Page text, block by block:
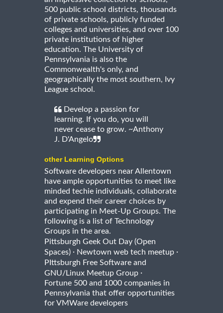
500 public school districts, thousands
of private schools, publicly funded
colleges and universities, and over 100
private institutions of higher
education. The University of
Pennsylvania is also the
Commonwealth's only, and
geographically the most southern, Ivy
League school.
Develop a passion for
learning. If you do, you will
never cease to grow. ~Anthony
J. D'Angelo
other Learning Options
Software developers near Allentown
have ample opportunities to meet like
minded techie individuals, collaborate
and expend their career choices by
participating in Meet-Up Groups. The
following is a list of Technology
Groups in the area.
Pittsburgh Geek Out Day (Open
Spaces) · Newtown web tech meetup ·
PIttsburgh Free Software and
GNU/Linux Meetup Group ·
Fortune 500 and 1000 companies in
Pennsylvania that offer opportunities
for VMWare developers